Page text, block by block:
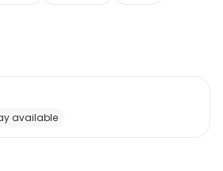
available